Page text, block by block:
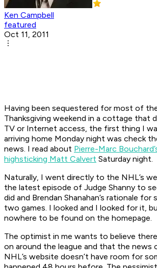
Ken Campbell
featured
Oct 11, 2011
Having been sequestered for most of
Thanksgiving weekend in a cottage that
TV or Internet access, the first thing I
arriving home Monday night was check
news. I read about Pierre-Marc
highsticking Matt Calvert Saturday night.
Naturally, I went directly to the NHL’s
the latest episode of Judge Shanny to
did and Brendan Shanahan’s rationale for
two games. I looked and I looked for it,
nowhere to be found on the homepage.
The optimist in me wants to believe
on around the league and that the news
NHL’s website doesn’t have room for